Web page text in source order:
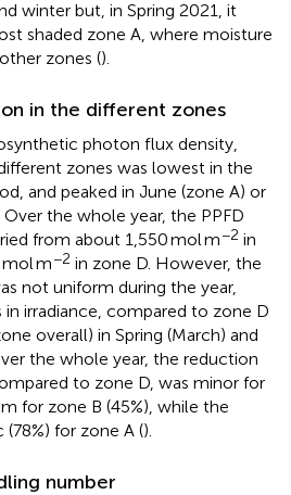
winter but, in Spring 2021, it
shaded zone A, where moisture
zones ().
in the different zones
photon flux density,
zones was lowest in the
and peaked in June (zone A) or
Over the whole year, the PPFD
from about 1,550 mol m−2 in
m−2 in zone D. However, the
not uniform during the year,
irradiance, compared to zone D
overall) in Spring (March) and
the whole year, the reduction
to zone D, was minor for
for zone B (45%), while the
for zone A ().
number